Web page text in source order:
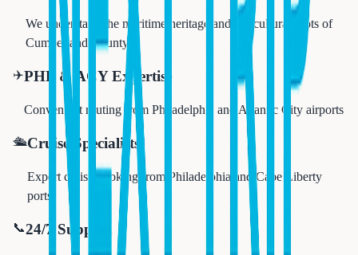
We understand the maritime heritage and agricultural roots of
Cumberland County
✈️PHL & ACY Expertise
Convenient routing from Philadelphia and Atlantic City airports
🛳️Cruise Specialists
Expert cruise booking from Philadelphia and Cape Liberty
ports
📞24/7 Support